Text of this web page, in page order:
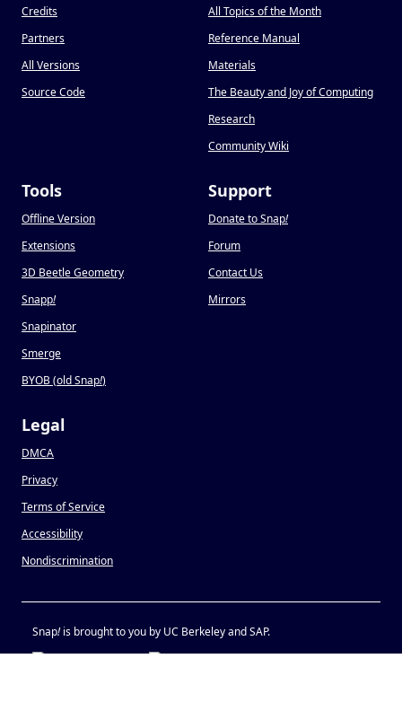
Credits
Partners
All Versions
Source Code
All Topics of the Month
Reference Manual
Materials
The Beauty and Joy of Computing
Research
Community Wiki
Tools
Offline Version
Extensions
3D Beetle Geometry
Snapp!
Snapinator
Smerge
BYOB (old Snap!)
Support
Donate to Snap!
Forum
Contact Us
Mirrors
Legal
DMCA
Privacy
Terms of Service
Accessibility
Nondiscrimination
Snap!is brought to you by UC Berkeley and SAP.